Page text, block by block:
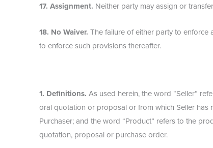
17. Assignment. Neither party may assign or
18. No Waiver. The failure of either party to enforce
to enforce such provisions thereafter.
1. Definitions. As used herein, the word “Seller”
oral quotation or proposal or from which Seller
Purchaser; and the word “Product” refers to the
quotation, proposal or purchase order.